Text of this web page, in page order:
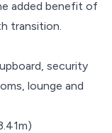
added benefit of
transition.
security
lounge and